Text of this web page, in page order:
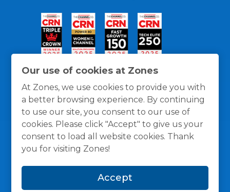
Our use of cookies at Zones
At Zones, we use cookies to provide you with
a better browsing experience. By continuing
to use our site, you consent to our use of
cookies. Please click "Accept" to give us your
consent to load all website cookies. Thank
you for visiting Zones!
Accept